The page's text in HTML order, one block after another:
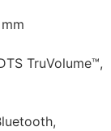
TruVolume™,